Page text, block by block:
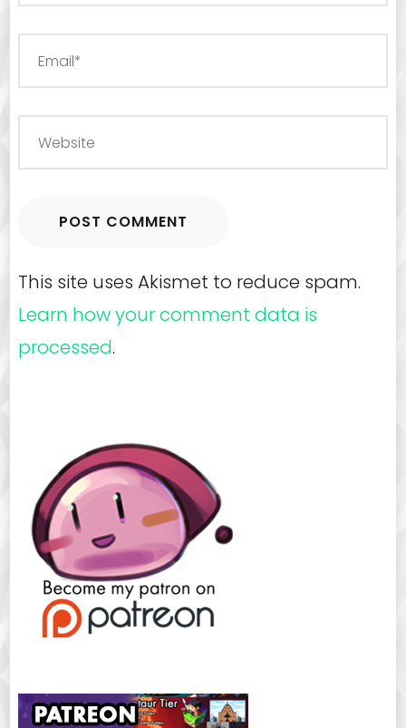
This site uses Akismet to reduce spam.
Learn how your comment data is
processed.